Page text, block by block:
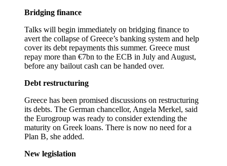
Bridging finance
Talks will begin immediately on bridging finance to
avert the collapse of Greece’s banking system and help
cover its debt repayments this summer. Greece must
repay more than €7bn to the ECB in July and August,
before any bailout cash can be handed over.
Debt restructuring
Greece has been promised discussions on restructuring
its debts. The German chancellor, Angela Merkel, said
the Eurogroup was ready to consider extending the
maturity on Greek loans. There is now no need for a
Plan B, she added.
New legislation